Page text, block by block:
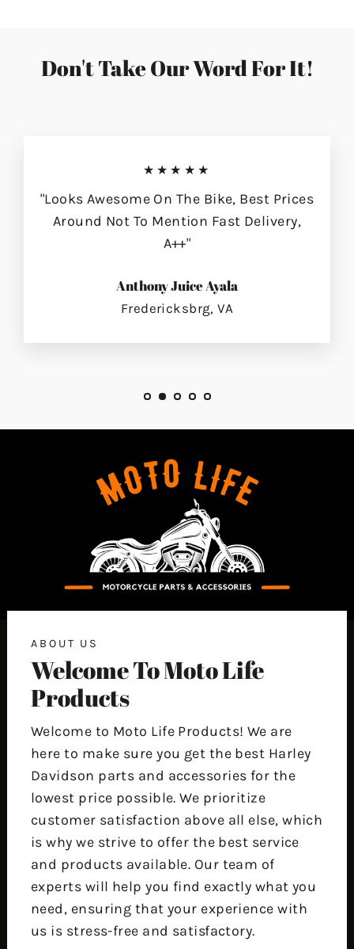
Don't Take Our Word For It!
★★★★★
"Looks Awesome On The Bike, Best Prices
Around Not To Mention Fast Delivery,
A++"
Anthony Juice Ayala
Fredericksbrg, VA
ABOUT US
Welcome To Moto Life
Products
Welcome to Moto Life Products! We are
here to make sure you get the best Harley
Davidson parts and accessories for the
lowest price possible. We prioritize
customer satisfaction above all else, which
is why we strive to offer the best service
and products available. Our team of
experts will help you find exactly what you
need, ensuring that your experience with
us is stress-free and satisfactory.